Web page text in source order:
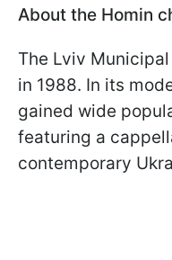
About the Homin
The Lviv
in 1988. In its
gained wide
featuring a
contemporary